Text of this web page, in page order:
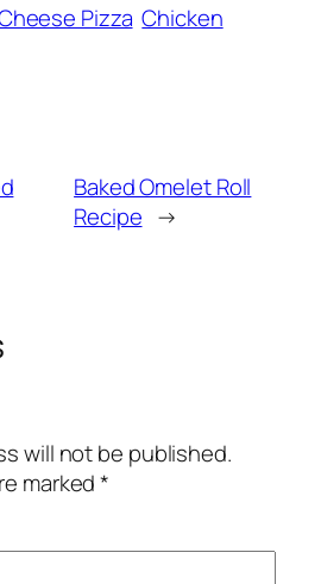
Pizza Chicken
Baked Omelet Roll
Recipe →
will not be published.
marked*